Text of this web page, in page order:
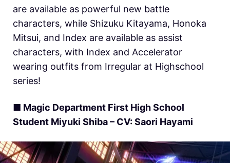
are available as powerful new battle
characters, while Shizuku Kitayama, Honoka
Mitsui, and Index are available as assist
characters, with Index and Accelerator
wearing outfits from Irregular at Highschool
series!
■ Magic Department First High School
Student Miyuki Shiba – CV: Saori Hayami